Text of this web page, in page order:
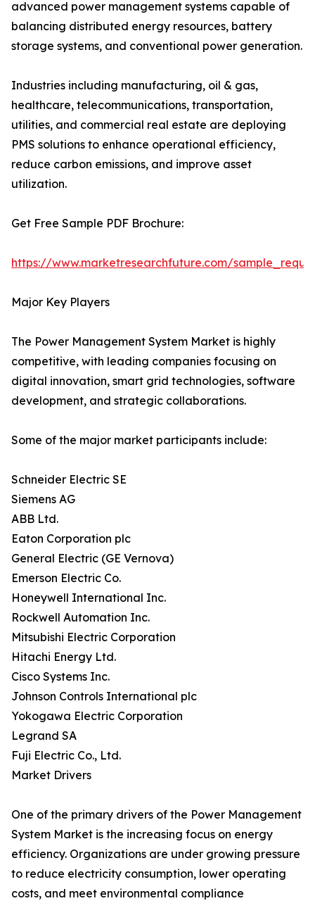
advanced power management systems capable of
balancing distributed energy resources, battery
storage systems, and conventional power generation.
Industries including manufacturing, oil & gas,
healthcare, telecommunications, transportation,
utilities, and commercial real estate are deploying
PMS solutions to enhance operational efficiency,
reduce carbon emissions, and improve asset
utilization.
Get Free Sample PDF Brochure:
https://www.marketresearchfuture.com/
Major Key Players
The Power Management System Market is highly
competitive, with leading companies focusing on
digital innovation, smart grid technologies, software
development, and strategic collaborations.
Some of the major market participants include:
Schneider Electric SE
Siemens AG
ABB Ltd.
Eaton Corporation plc
General Electric (GE Vernova)
Emerson Electric Co.
Honeywell International Inc.
Rockwell Automation Inc.
Mitsubishi Electric Corporation
Hitachi Energy Ltd.
Cisco Systems Inc.
Johnson Controls International plc
Yokogawa Electric Corporation
Legrand SA
Fuji Electric Co., Ltd.
Market Drivers
One of the primary drivers of the Power Management
System Market is the increasing focus on energy
efficiency. Organizations are under growing pressure
to reduce electricity consumption, lower operating
costs, and meet environmental compliance